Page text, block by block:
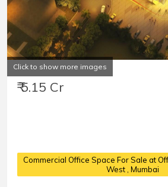
Click to show more images
₹ 5.15 Cr
Commercial Office Space For Sale at
West , Mumbai